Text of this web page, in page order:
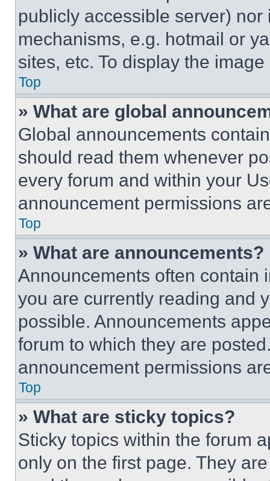
publicly accessible server)
mechanisms, e.g. hotmail or
sites, etc. To display the
Top
» What are global
Global announcements
should read them whenever
every forum and within your
announcement permissions
Top
» What are announcements?
Announcements often contain
you are currently reading and
possible. Announcements
forum to which they are
announcement permissions
Top
» What are sticky topics?
Sticky topics within the forum
only on the first page. They